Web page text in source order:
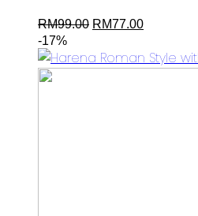
RM99.00 Original
price
RM99.00.
RM77.00Current
price
RM77.00.
-17%